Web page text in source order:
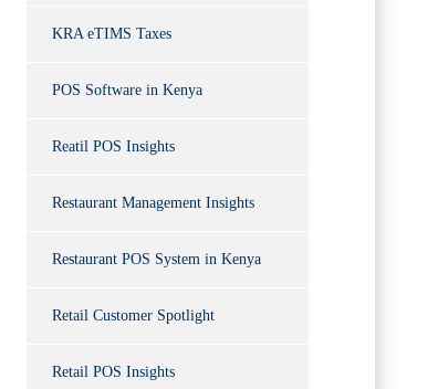
KRA eTIMS Taxes
POS Software in Kenya
Reatil POS Insights
Restaurant Management Insights
Restaurant POS System in Kenya
Retail Customer Spotlight
Retail POS Insights